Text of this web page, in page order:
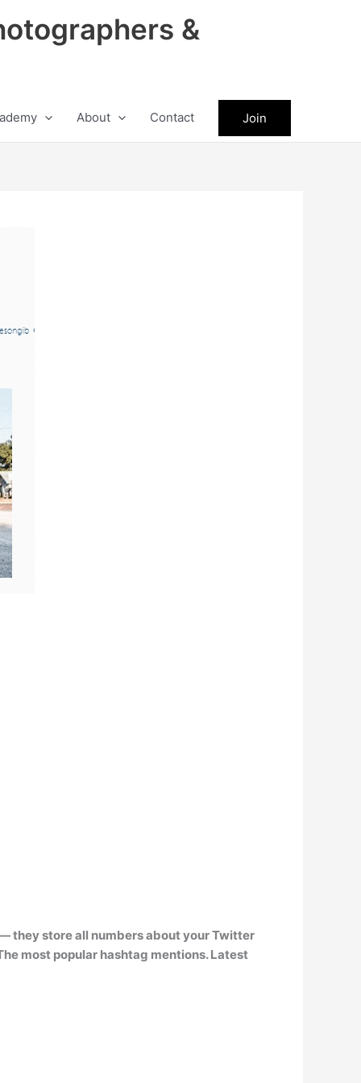
&
About Contact Join
they store all numbers about your Twitter
most popular hashtag mentions. Latest